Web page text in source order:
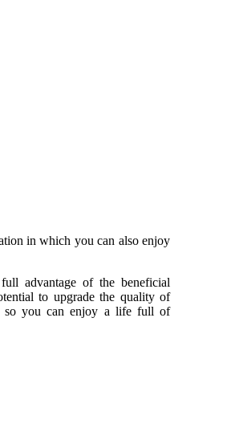
in which you can also enjoy
advantage of the beneficial
to upgrade the quality of
so you can enjoy a life full of